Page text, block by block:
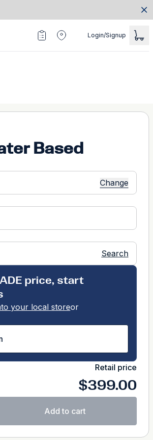
Login/Signup
Based
Change
Search
price, start
your local storeor
Retail price
$399.00
Add to cart